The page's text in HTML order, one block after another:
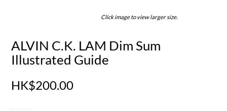
Click image to view larger size.
ALVIN C.K. LAM Dim Sum
Illustrated Guide
HK$200.00